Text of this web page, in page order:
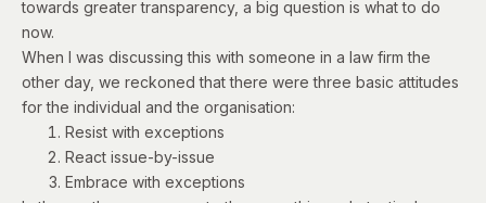
towards greater transparency, a big question is what to do
now.
When I was discussing this with someone in a law firm the
other day, we reckoned that there were three basic attitudes
for the individual and the organisation:
Resist with exceptions
React issue-by-issue
Embrace with exceptions